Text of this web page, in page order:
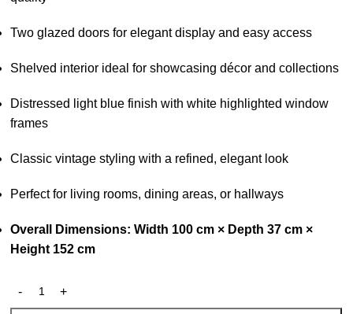
Two glazed doors for elegant display and easy access
Shelved interior ideal for showcasing décor and collections
Distressed light blue finish with white highlighted window
frames
Classic vintage styling with a refined, elegant look
Perfect for living rooms, dining areas, or hallways
Overall Dimensions: Width 100 cm × Depth 37 cm ×
Height 152 cm